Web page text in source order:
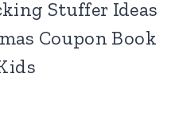
Stuffer Ideas
Coupon Book